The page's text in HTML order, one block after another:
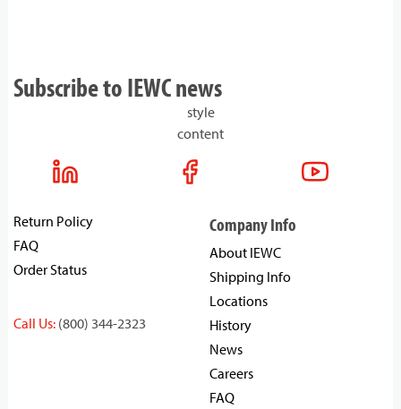
Subscribe to IEWC news
style
content
Return Policy
FAQ
Order Status
Call Us: (800) 344-2323
Company Info
About IEWC
Shipping Info
Locations
History
News
Careers
FAQ